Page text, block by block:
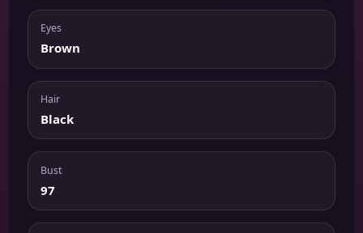
Eyes
Brown
Hair
Black
Bust
97